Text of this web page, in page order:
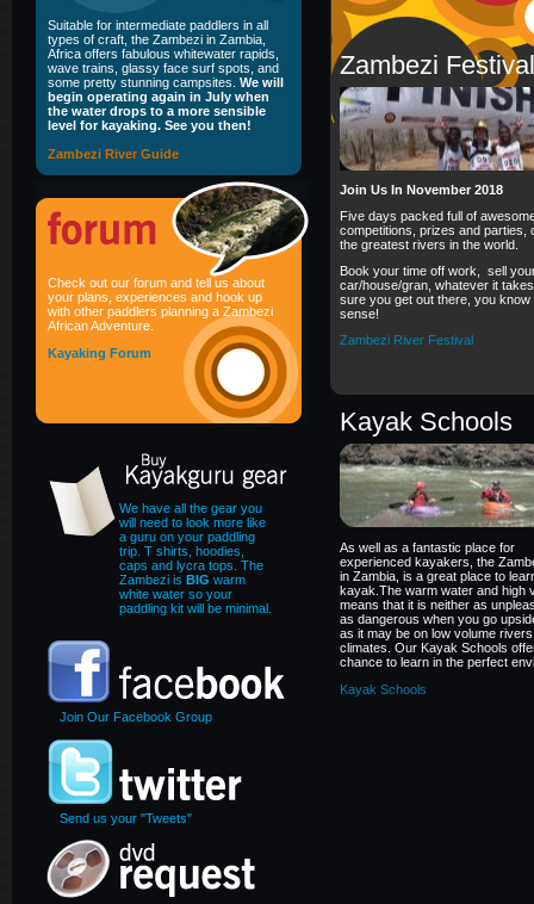
Suitable for intermediate paddlers in all
types of craft, the Zambezi in Zambia,
Africa offers fabulous whitewater rapids,
wave trains, glassy face surf spots, and
some pretty stunning campsites. We will
begin operating again in July when
the water drops to a more sensible
level for kayaking. See you then!
Zambezi River Guide
Check out our forum and tell us about
your plans, experiences and hook up
with other paddlers planning a Zambezi
African Adventure.
Kayaking Forum
We have all the gear you
will need to look more like
a guru on your paddling
trip. T shirts, hoodies,
caps and lycra tops. The
Zambezi is BIG warm
white water so your
paddling kit will be minimal.
Join Our Facebook Group
Send us your "Tweets"
Zambezi Festival
Join Us In November 2018
Five days packed full of
competitions, prizes and parties,
the greatest rivers in the world.
Book your time off work, sell
car/house/gran, whatever it
sure you get out there, you know
sense!
Zambezi River Festival
Kayak Schools
As well as a fantastic place for
experienced kayakers, the
in Zambia, is a great place to
kayak.The warm water and high
means that it is neither as
as dangerous when you go
as it may be on low volume
climates. Our Kayak Schools
chance to learn in the perfect
Kayak Schools